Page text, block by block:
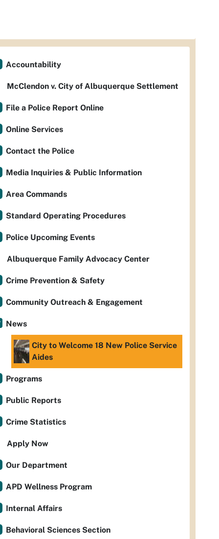
Accountability
McClendon v. City of Albuquerque Settlement
File a Police Report Online
Online Services
Contact the Police
Media Inquiries & Public Information
Area Commands
Standard Operating Procedures
Police Upcoming Events
Albuquerque Family Advocacy Center
Crime Prevention & Safety
Community Outreach & Engagement
News
City to Welcome 18 New Police Service
Aides
Programs
Public Reports
Crime Statistics
Apply Now
Our Department
APD Wellness Program
Internal Affairs
Behavioral Sciences Section